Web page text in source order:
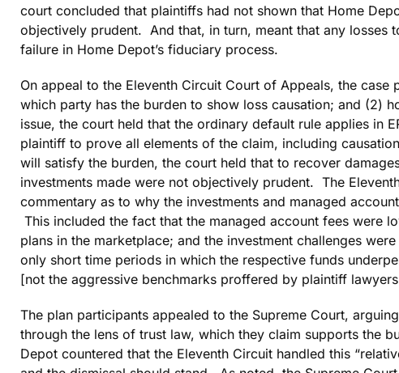
court concluded that plaintiffs had not shown that Home
objectively prudent. And that, in turn, meant that any losses
failure in Home Depot’s fiduciary process.
On appeal to the Eleventh Circuit Court of Appeals, the case
which party has the burden to show loss causation; and (2)
issue, the court held that the ordinary default rule applies in
plaintiff to prove all elements of the claim, including
will satisfy the burden, the court held that to recover
investments made were not objectively prudent. The
commentary as to why the investments and managed
This included the fact that the managed account fees were
plans in the marketplace; and the investment challenges
only short time periods in which the respective funds
[not the aggressive benchmarks proffered by plaintiff
The plan participants appealed to the Supreme Court,
through the lens of trust law, which they claim supports the
Depot countered that the Eleventh Circuit handled this